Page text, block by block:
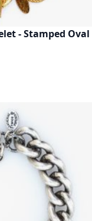
- Stamped Oval
List
Compare